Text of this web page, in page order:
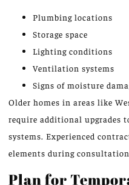
Plumbing locations
Storage space
Lighting conditions
Ventilation systems
Signs of moisture
Older homes in areas like
require additional upgrades
systems. Experienced
elements during
Plan for